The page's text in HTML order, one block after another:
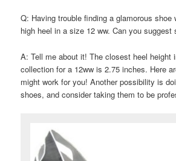
Q: Having trouble finding a glamorous shoe
high heel in a size 12 ww. Can you suggest
A: Tell me about it! The closest heel height
collection for a 12ww is 2.75 inches. Here
might work for you! Another possibility is
shoes, and consider taking them to be